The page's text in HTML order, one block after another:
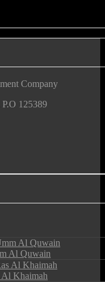
Company
125389
Al Quwain
Al Khaimah